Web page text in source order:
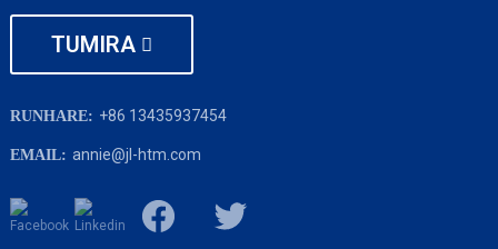
TUMIRA
RUNHARE: +86 13435937454
EMAIL: annie@jl-htm.com